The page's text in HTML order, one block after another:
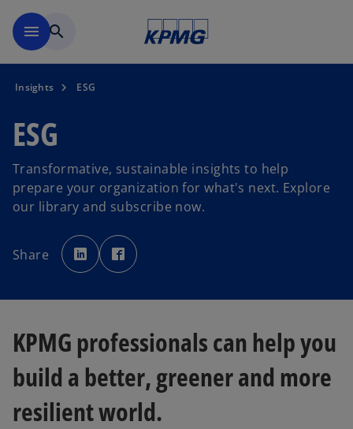
menu search
Insights ESG
ESG
Transformative, sustainable insights to help
prepare your organization for what's next. Explore
our library and subscribe now.
Share
o
p
e
n
t
a
p
e
t
a
KPMG professionals can help you
build a better, greener and more
resilient world.